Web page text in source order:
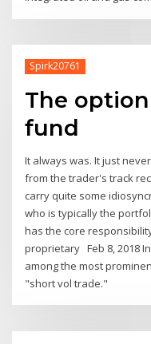
Spirk20761
The
fund
It always was. It just
from the trader's track
carry quite some
who is typically the
has the core
proprietary Feb 8, 2018
among the most
"short vol trade."